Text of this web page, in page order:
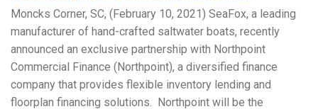
Moncks Corner, SC, (February 10, 2021) SeaFox, a leading
manufacturer of hand-crafted saltwater boats, recently
announced an exclusive partnership with Northpoint
Commercial Finance (Northpoint), a diversified finance
company that provides flexible inventory lending and
floorplan financing solutions. Northpoint will be the